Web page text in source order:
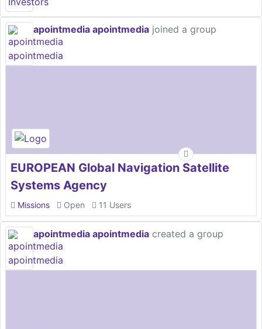
apointmedia apointmedia joined a group
EUROPEAN Global Navigation Satellite
Systems Agency
Missions Open 11 Users
apointmedia apointmedia created a group